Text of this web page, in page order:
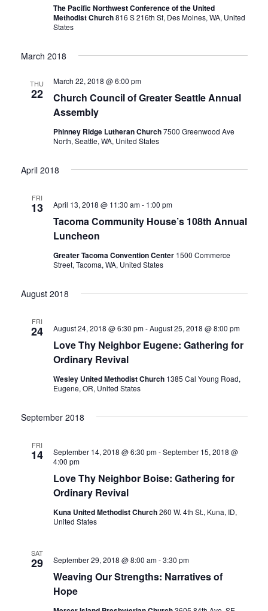
The Pacific Northwest Conference of the United
Methodist Church816 S 216th St, Des Moines, WA, United
States
March 2018
THU
22
Church Council of Greater Seattle Annual
Assembly
March 22, 2018 @ 6:00 pm
Phinney Ridge Lutheran Church7500 Greenwood Ave
North, Seattle, WA, United States
April 2018
FRI
13
Tacoma Community House’s 108th Annual
Luncheon
April 13, 2018 @ 11:30 am- 1:00 pm
Greater Tacoma Convention Center 1500 Commerce
Street, Tacoma, WA, United States
August 2018
FRI
24
Love Thy Neighbor Eugene: Gathering for
Ordinary Revival
August 24, 2018 @ 6:30 pm-August 25, 2018 @ 8:00 pm
Wesley United Methodist Church 1385 Cal Young Road,
Eugene, OR, United States
September 2018
FRI
14
Love Thy Neighbor Boise: Gathering for
Ordinary Revival
September 14, 2018 @ 6:30 pm-September 15, 2018 @
4:00 pm
Kuna United Methodist Church260 W. 4th St., Kuna, ID,
United States
SAT
29
Weaving Our Strengths: Narratives of
Hope
September 29, 2018 @ 8:00 am-3:30 pm